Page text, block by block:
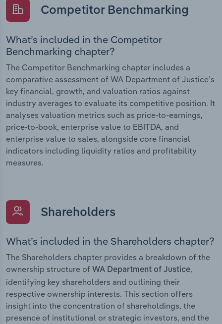
Competitor Benchmarking
What’s included in the Competitor
Benchmarking chapter?
The Competitor Benchmarking chapter includes a
comparative assessment of WA Department of Justice’s
key financial, growth, and valuation ratios against
industry averages to evaluate its competitive position. It
analyses valuation metrics such as price-to-earnings,
price-to-book, enterprise value to EBITDA, and
enterprise value to sales, alongside core financial
indicators including liquidity ratios and profitability
measures.
Shareholders
What’s included in the Shareholders chapter?
The Shareholders chapter provides a breakdown of the
ownership structure of WA Department of Justice,
identifying key shareholders and outlining their
respective ownership interests. This section offers
insight into the concentration of shareholdings, the
presence of institutional or strategic investors, and the